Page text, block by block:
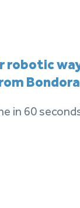
robotic
in 60